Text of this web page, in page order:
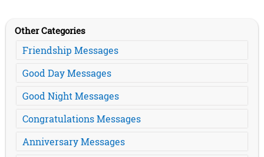
Other Categories
Friendship Messages
Good Day Messages
Good Night Messages
Congratulations Messages
Anniversary Messages